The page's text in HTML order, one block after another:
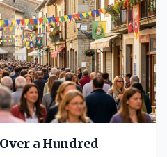
a Hundred